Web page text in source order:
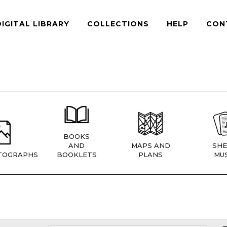
LIBRARY COLLECTIONS HELP
BOOKS
AND
BOOKLETS
MAPS AND
PLANS